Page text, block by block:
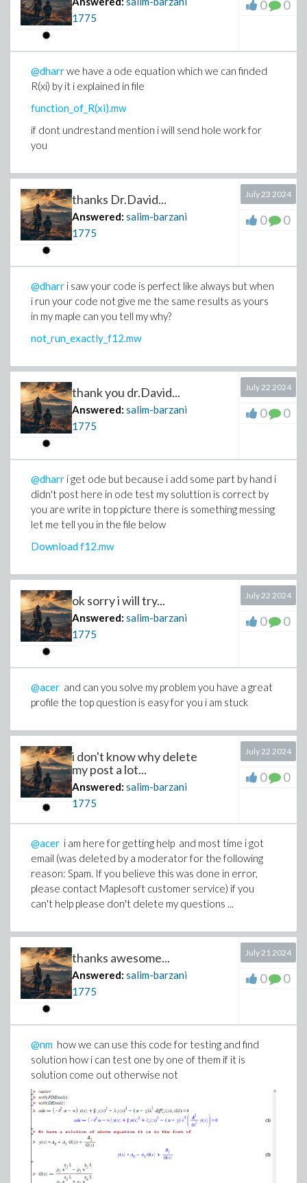
1775
0 0
@dharrwe have a ode equation which we can finded
R(xi) by it i explained in file
function_of_R(xi).mw
if dont undrestand mention i will send hole work for
you
thanks Dr.David...
Answered: salim-barzani
1775
July 23 2024
0 0
@dharr i saw your code is perfect like always but when
i run your code not give me the same results as yours
in my maple can you tell my why?
not_run_exactly_f12.mw
thank you dr.David...
Answered: salim-barzani
1775
July 22 2024
0 0
@dharr i get ode but because i add some part by hand i
didn't post here in ode test my soluttion is correct by
you are write in top picture there is something messing
let me tell you in the file below
Download f12.mw
ok sorry i will try...
Answered: salim-barzani
1775
July 22 2024
0 0
@acer and can you solve my problem you have a great
profile the top question is easy for you i am stuck
i don't know why delete
my post a lot...
Answered: salim-barzani
1775
July 22 2024
0 0
@acer i am here for getting help and most time i got
email (was deleted by a moderator for the following
reason: Spam. If you believe this was done in error,
please contact Maplesoft customer service) if you
can't help please don't delete my questions ...
thanks awesome...
Answered: salim-barzani
1775
July 21 2024
0 0
@nm how we can use this code for testing and find
solution how i can test one by one of them if it is
solution come out otherwise not